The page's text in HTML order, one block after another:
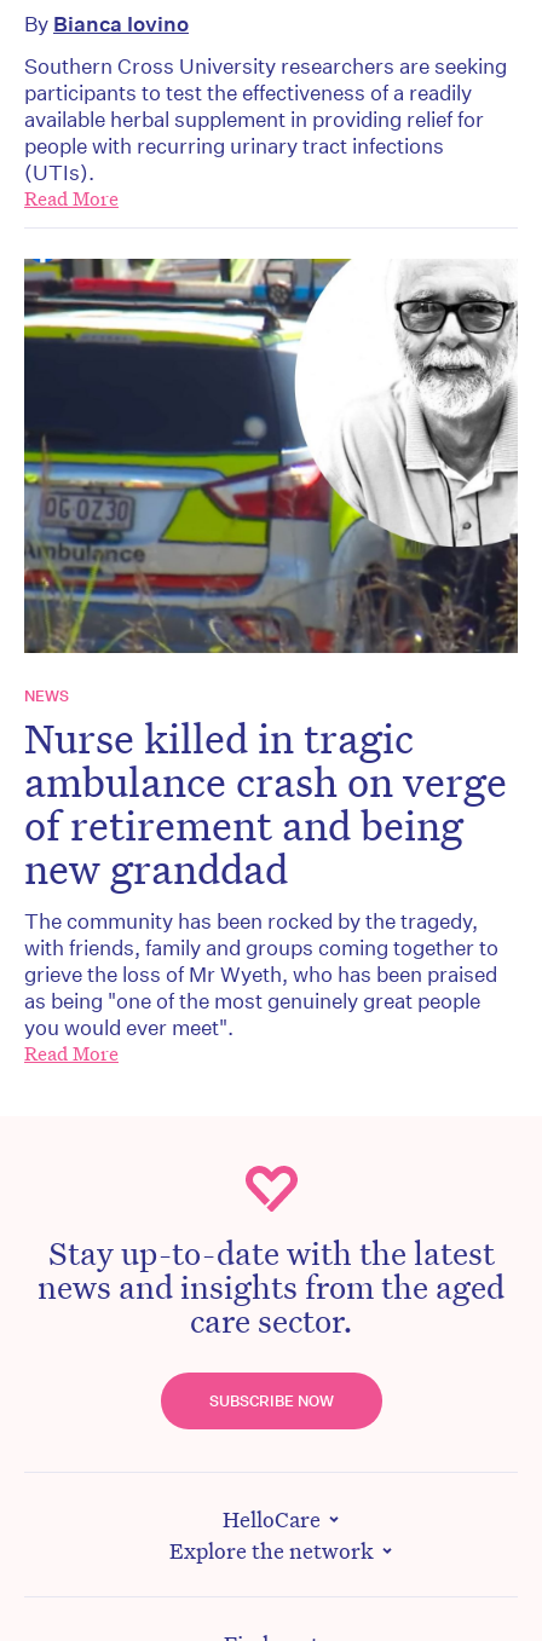
By Bianca Iovino
Southern Cross University researchers are seeking
participants to test the effectiveness of a readily
available herbal supplement in providing relief for
people with recurring urinary tract infections
(UTIs).
Read More
NEWS
Nurse killed in tragic
ambulance crash on verge
of retirement and being
new granddad
The community has been rocked by the tragedy,
with friends, family and groups coming together to
grieve the loss of Mr Wyeth, who has been praised
as being "one of the most genuinely great people
you would ever meet".
Read More
Stay up-to-date with the latest
news and insights from the aged
care sector.
SUBSCRIBE NOW
HelloCare
Explore the network